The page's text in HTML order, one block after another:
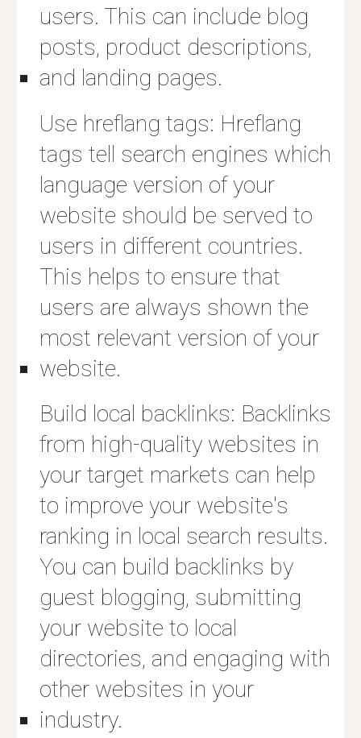
users. This can include blog
posts, product descriptions,
and landing pages.
Use hreflang tags: Hreflang
tags tell search engines which
language version of your
website should be served to
users in different countries.
This helps to ensure that
users are always shown the
most relevant version of your
website.
Build local backlinks: Backlinks
from high-quality websites in
your target markets can help
to improve your website's
ranking in local search results.
You can build backlinks by
guest blogging, submitting
your website to local
directories, and engaging with
other websites in your
industry.